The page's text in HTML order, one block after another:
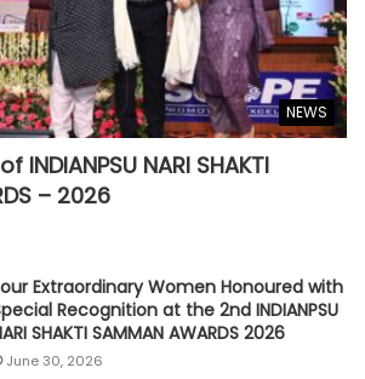
NEWS
INDIANPSU NARI SHAKTI
– 2026
Extraordinary Women Honoured with
Recognition at the 2nd INDIANPSU
SHAKTI SAMMAN AWARDS 2026
June 30, 2026